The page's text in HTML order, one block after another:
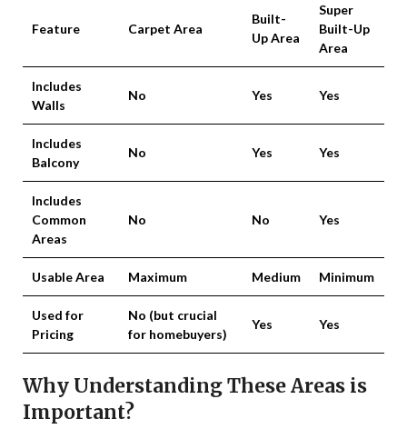
Feature Carpet Area
Built-
Up Area
Super
Built-Up
Area
Includes
Walls
No Yes Yes
Includes
Balcony
No Yes Yes
Includes
Common
Areas
No No Yes
Usable Area Maximum Medium Minimum
Used for
Pricing
No (but crucial
for homebuyers)
Yes Yes
Why Understanding These Areas is
Important?